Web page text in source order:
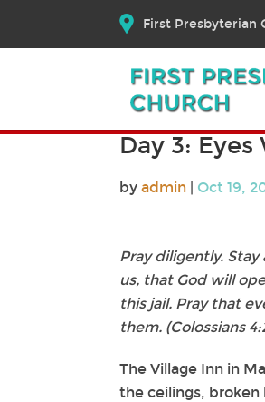
First Presbyterian
Day 3: Eyes
by admin | Oct 19,
Pray diligently.
us, that God will
this jail. Pray that
them. (Colossians
The Village Inn in
the ceilings,